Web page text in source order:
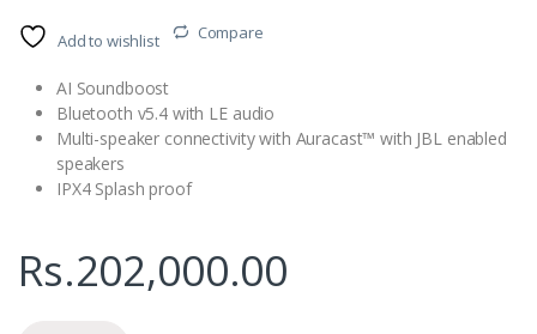
Add to wishlist Compare
AI Soundboost
Bluetooth v5.4 with LE audio
Multi-speaker connectivity with Auracast™ with JBL enabled
speakers
IPX4 Splash proof
Rs.202,000.00